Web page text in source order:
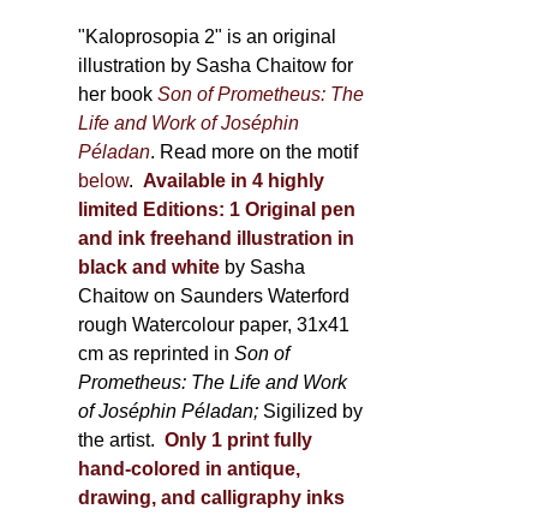
"Kaloprosopia 2" is an original
illustration by Sasha Chaitow for
her bookSon of Prometheus: The
Life and Work of Joséphin
Péladan. Read more on the motif
below. Available in 4 highly
limited Editions: 1 Original pen
and ink freehand illustration in
black and white by Sasha
Chaitow on Saunders Waterford
rough Watercolour paper, 31x41
cm as reprinted inSon of
Prometheus: The Life and Work
of Joséphin Péladan; Sigilized by
the artist. Only 1 print fully
hand-colored in antique,
drawing, and calligraphy inks